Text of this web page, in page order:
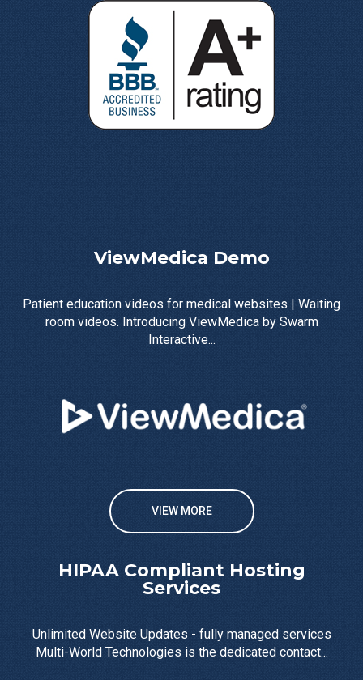
ViewMedica Demo
Patient education videos for medical websites | Waiting
room videos. Introducing ViewMedica by Swarm
Interactive...
VIEW MORE
HIPAA Compliant Hosting
Services
Unlimited Website Updates - fully managed services
Multi-World Technologies is the dedicated contact...